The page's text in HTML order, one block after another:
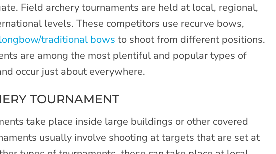
Field archery tournaments are held at local, regional,
levels. These competitors use recurve bows,
longbow/traditional bows to shoot from different positions.
are among the most plentiful and popular types of
occur just about everywhere.
TOURNAMENT
take place inside large buildings or other covered
usually involve shooting at targets that are set at